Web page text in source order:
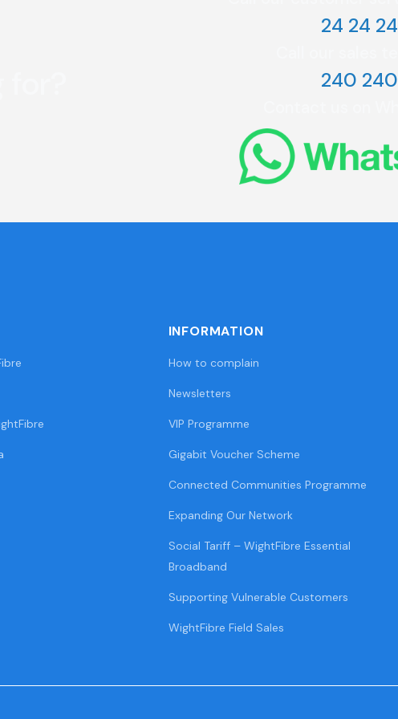
24 24 24
240 240
INFORMATION
How to complain
Newsletters
VIP Programme
Gigabit Voucher Scheme
Connected Communities Programme
Expanding Our Network
Social Tariff – WightFibre Essential
Broadband
Supporting Vulnerable Customers
WightFibre Field Sales